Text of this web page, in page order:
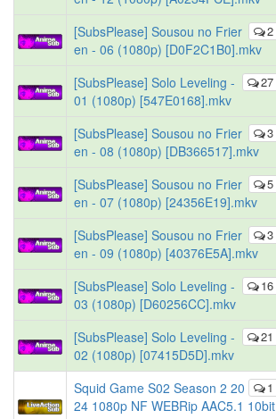
2
[SubsPlease] Sousou no Frier
en - 06 (1080p) [D0F2C1B0].mkv
27
[SubsPlease] Solo Leveling -
01 (1080p) [547E0168].mkv
3
[SubsPlease] Sousou no Frier
en - 08 (1080p) [DB366517].mkv
5
[SubsPlease] Sousou no Frier
en - 07 (1080p) [24356E19].mkv
3
[SubsPlease] Sousou no Frier
en - 09 (1080p) [40376E5A].mkv
16
[SubsPlease] Solo Leveling -
03 (1080p) [D60256CC].mkv
21
[SubsPlease] Solo Leveling -
02 (1080p) [07415D5D].mkv
1
Squid Game S02 Season 2 20
24 1080p NF WEBRip AAC5.1 10bit